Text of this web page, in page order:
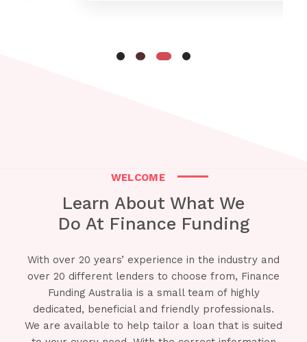
WELCOME
Learn About What We
Do At Finance Funding
With over 20 years’ experience in the industry and
over 20 different lenders to choose from, Finance
Funding Australia is a small team of highly
dedicated, beneficial and friendly professionals.
We are available to help tailor a loan that is suited